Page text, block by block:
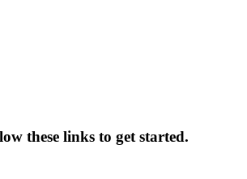
these links to get started.